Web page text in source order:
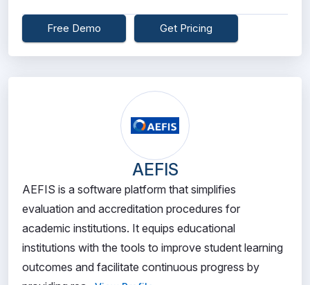
Free Demo Get Pricing
AEFIS
AEFIS is a software platform that simplifies
evaluation and accreditation procedures for
academic institutions. It equips educational
institutions with the tools to improve student learning
outcomes and facilitate continuous progress by